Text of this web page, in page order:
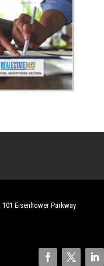
101 Eisenhower Parkway